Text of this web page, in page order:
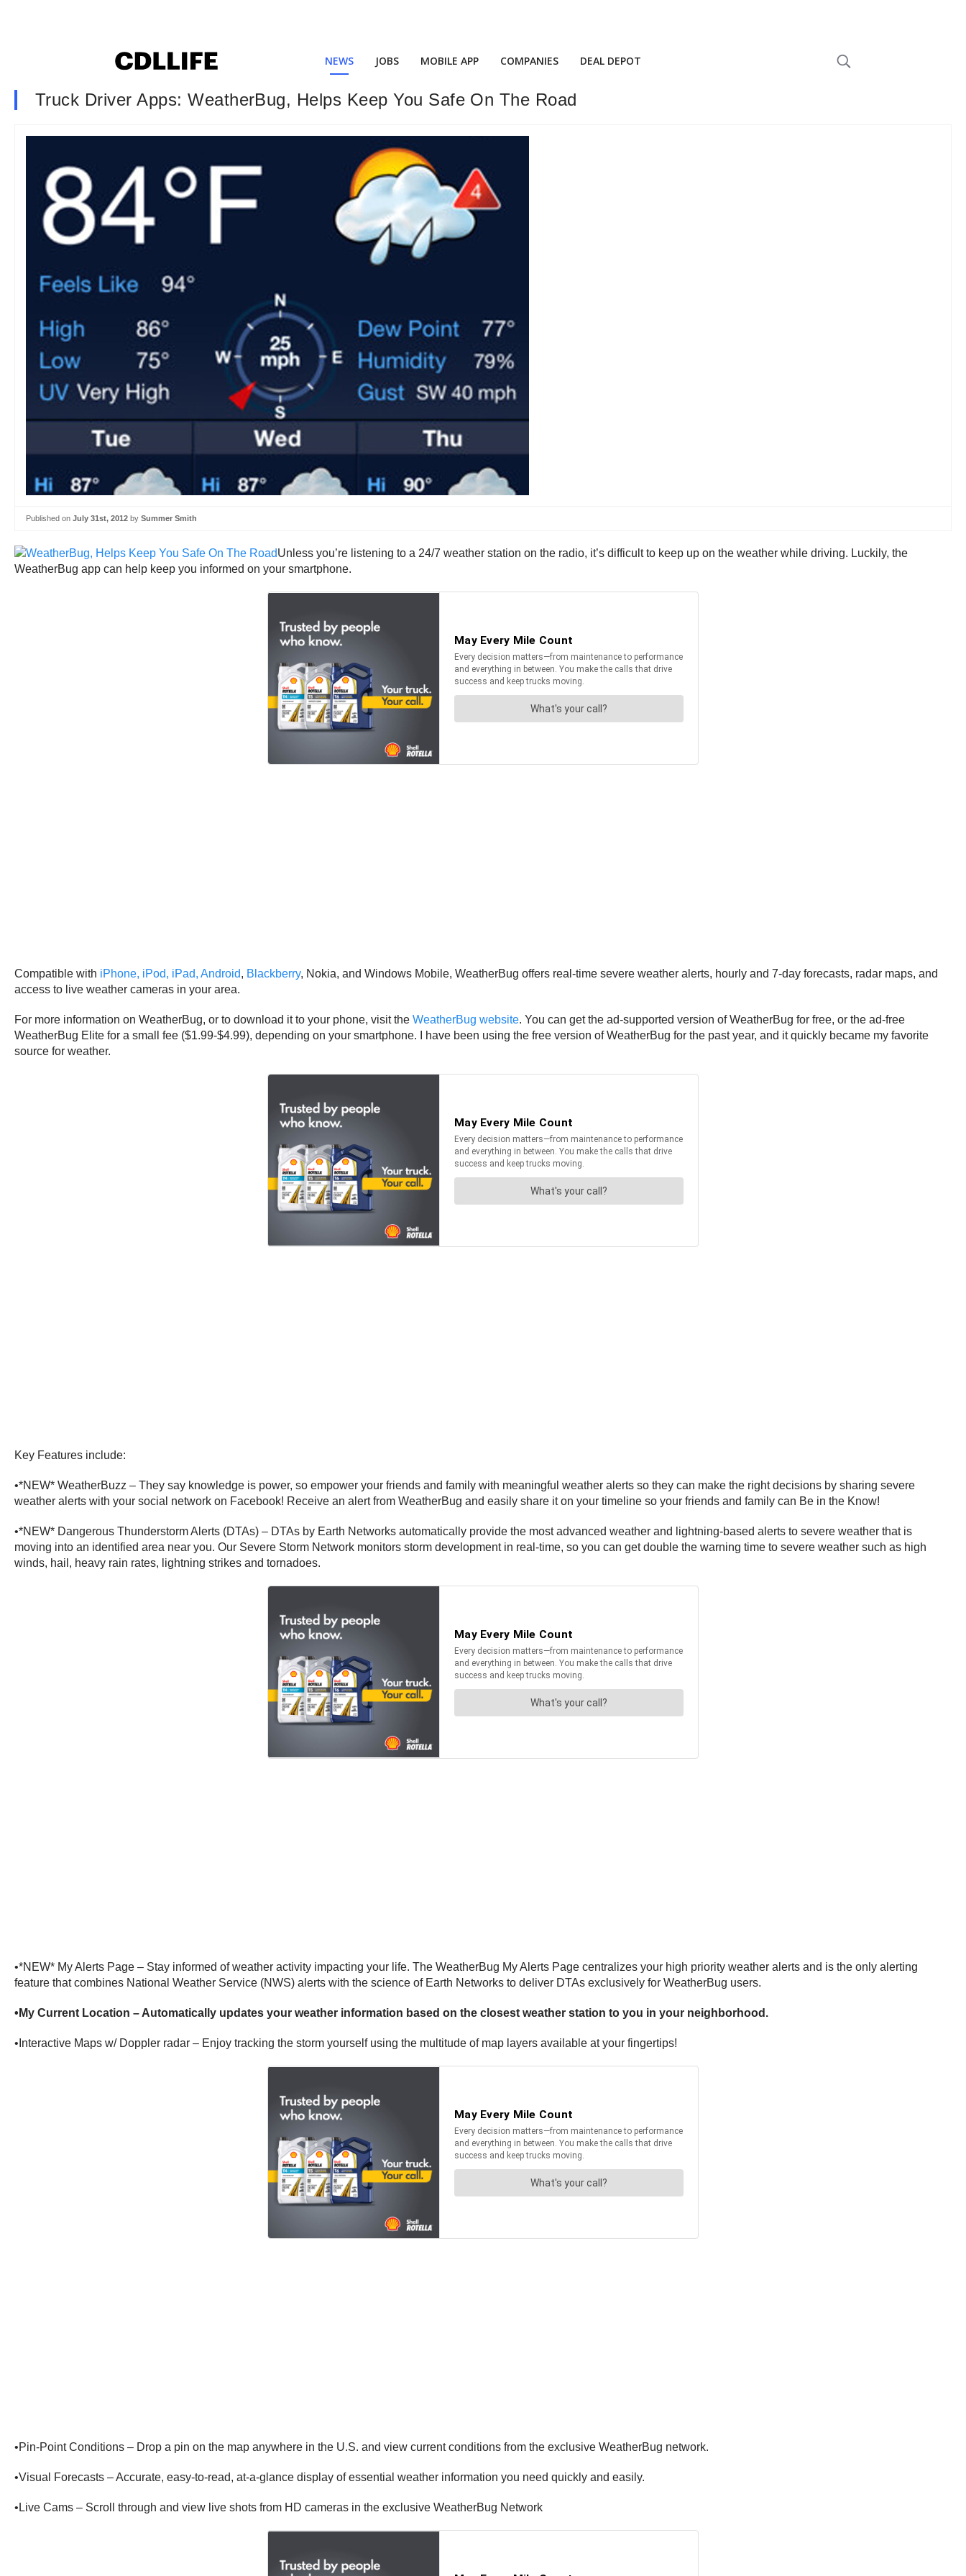
NEWS JOBS MOBILE APP COMPANIES DEAL DEPOT
Truck Driver Apps: WeatherBug, Helps Keep You Safe On The Road
Published on July 31st, 2012 by Summer Smith
Unless you’re listening to a 24/7 weather station on the radio, it’s difficult to keep up on the weather while driving. Luckily, the
WeatherBug app can help keep you informed on your smartphone.
Compatible with iPhone, iPod, iPad, Android, Blackberry, Nokia, and Windows Mobile, WeatherBug offers real-time severe weather alerts, hourly and 7-day forecasts, radar maps, and
access to live weather cameras in your area.
For more information on WeatherBug, or to download it to your phone, visit the WeatherBug website. You can get the ad-supported version of WeatherBug for free, or the ad-free
WeatherBug Elite for a small fee ($1.99-$4.99), depending on your smartphone. I have been using the free version of WeatherBug for the past year, and it quickly became my favorite
source for weather.
Key Features include:
•*NEW* WeatherBuzz – They say knowledge is power, so empower your friends and family with meaningful weather alerts so they can make the right decisions by sharing severe
weather alerts with your social network on Facebook! Receive an alert from WeatherBug and easily share it on your timeline so your friends and family can Be in the Know!
•*NEW* Dangerous Thunderstorm Alerts (DTAs) – DTAs by Earth Networks automatically provide the most advanced weather and lightning-based alerts to severe weather that is
moving into an identified area near you. Our Severe Storm Network monitors storm development in real-time, so you can get double the warning time to severe weather such as high
winds, hail, heavy rain rates, lightning strikes and tornadoes.
•*NEW* My Alerts Page – Stay informed of weather activity impacting your life. The WeatherBug My Alerts Page centralizes your high priority weather alerts and is the only alerting
feature that combines National Weather Service (NWS) alerts with the science of Earth Networks to deliver DTAs exclusively for WeatherBug users.
•My Current Location – Automatically updates your weather information based on the closest weather station to you in your neighborhood.
•Interactive Maps w/ Doppler radar – Enjoy tracking the storm yourself using the multitude of map layers available at your fingertips!
•Pin-Point Conditions – Drop a pin on the map anywhere in the U.S. and view current conditions from the exclusive WeatherBug network.
•Visual Forecasts – Accurate, easy-to-read, at-a-glance display of essential weather information you need quickly and easily.
•Live Cams – Scroll through and view live shots from HD cameras in the exclusive WeatherBug Network